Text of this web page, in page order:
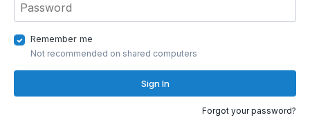
Remember me
Not recommended on shared computers
Sign In
Forgot your password?